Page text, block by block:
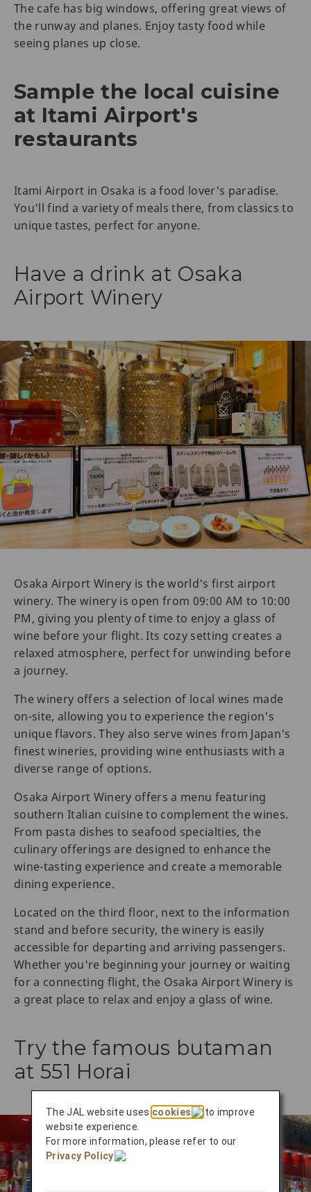
The cafe has big windows, offering great views of
the runway and planes. Enjoy tasty food while
seeing planes up close.
Sample the local cuisine
at Itami Airport's
restaurants
Itami Airport in Osaka is a food lover's paradise.
You'll find a variety of meals there, from classics to
unique tastes, perfect for anyone.
Have a drink at Osaka
Airport Winery
Osaka Airport Winery is the world's first airport
winery. The winery is open from 09:00 AM to 10:00
PM, giving you plenty of time to enjoy a glass of
wine before your flight. Its cozy setting creates a
relaxed atmosphere, perfect for unwinding before
a journey.
The winery offers a selection of local wines made
on-site, allowing you to experience the region's
unique flavors. They also serve wines from Japan's
finest wineries, providing wine enthusiasts with a
diverse range of options.
Osaka Airport Winery offers a menu featuring
southern Italian cuisine to complement the wines.
From pasta dishes to seafood specialties, the
culinary offerings are designed to enhance the
wine-tasting experience and create a memorable
dining experience.
Located on the third floor, next to the information
stand and before security, the winery is easily
accessible for departing and arriving passengers.
Whether you're beginning your journey or waiting
for a connecting flight, the Osaka Airport Winery is
a great place to relax and enjoy a glass of wine.
Try the famous butaman
at 551 Horai
The JAL website uses cookies
to improve
website experience.
For more information, please refer to our
Privacy Policy
.